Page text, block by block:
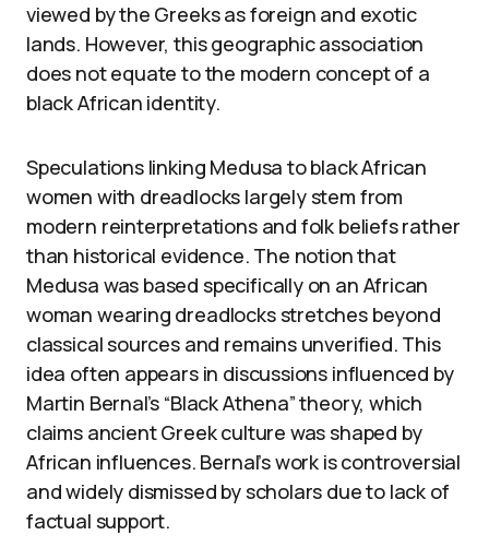
viewed by the Greeks as foreign and exotic
lands. However, this geographic association
does not equate to the modern concept of a
black African identity.
Speculations linking Medusa to black African
women with dreadlocks largely stem from
modern reinterpretations and folk beliefs rather
than historical evidence. The notion that
Medusa was based specifically on an African
woman wearing dreadlocks stretches beyond
classical sources and remains unverified. This
idea often appears in discussions influenced by
Martin Bernal’s “Black Athena” theory, which
claims ancient Greek culture was shaped by
African influences. Bernal’s work is controversial
and widely dismissed by scholars due to lack of
factual support.